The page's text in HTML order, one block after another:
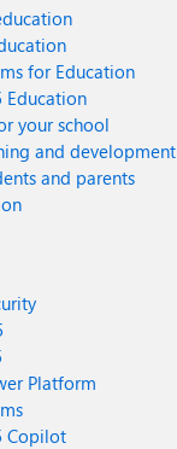
for Education
Education
your school
and development
and parents
Platform
Copilot